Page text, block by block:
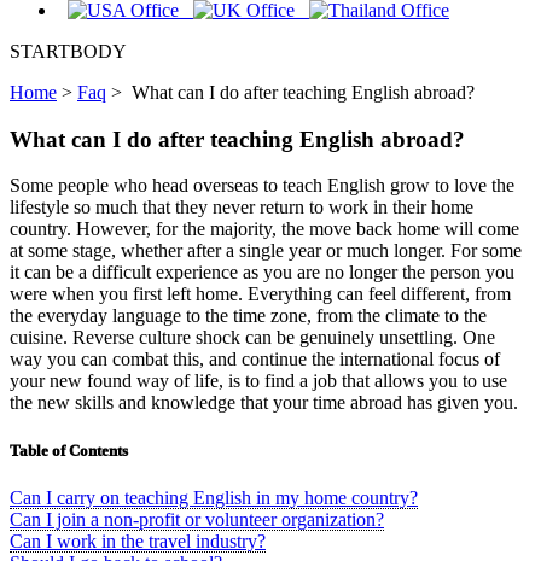
STARTBODY
Home > Faq > What can I do after teaching English abroad?
What can I do after teaching English abroad?
Some people who head overseas to teach English grow to love the
lifestyle so much that they never return to work in their home
country. However, for the majority, the move back home will come
at some stage, whether after a single year or much longer. For some
it can be a difficult experience as you are no longer the person you
were when you first left home. Everything can feel different, from
the everyday language to the time zone, from the climate to the
cuisine. Reverse culture shock can be genuinely unsettling. One
way you can combat this, and continue the international focus of
your new found way of life, is to find a job that allows you to use
the new skills and knowledge that your time abroad has given you.
Table of Contents
Can I carry on teaching English in my home country?
Can I join a non-profit or volunteer organization?
Can I work in the travel industry?